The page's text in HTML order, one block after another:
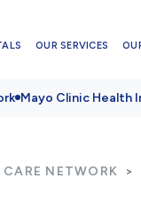
OUR SERVICES
Mayo Clinic Health
NETWORK